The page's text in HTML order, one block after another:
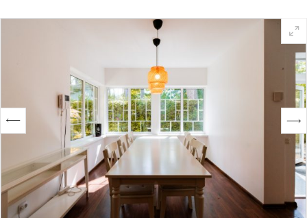
NEWS
SERVICES
RESIDENCE PERMIT
CONTACTS